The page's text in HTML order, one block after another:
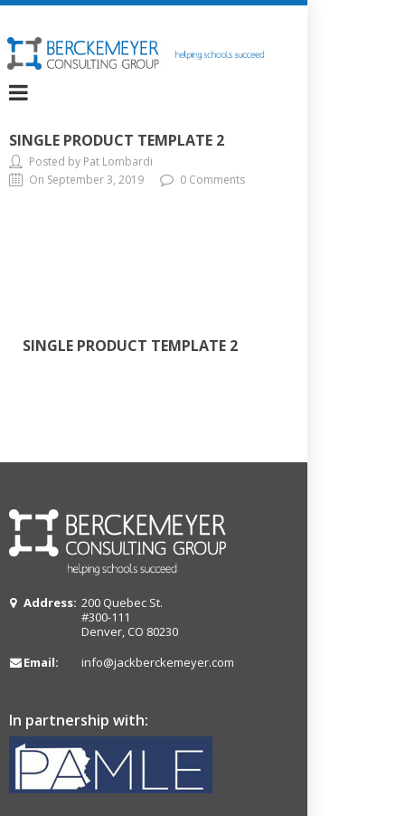
SINGLE PRODUCT TEMPLATE 2
Posted by Pat Lombardi
On September 3, 2019
0 Comments
SINGLE PRODUCT TEMPLATE 2
Address: 200 Quebec St.
#300-111
Denver, CO 80230
Email:
info@jackberckemeyer.com
In partnership with: